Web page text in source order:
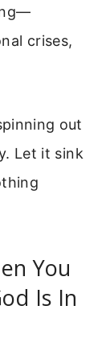
crises,
out
Let it sink
You
Is In